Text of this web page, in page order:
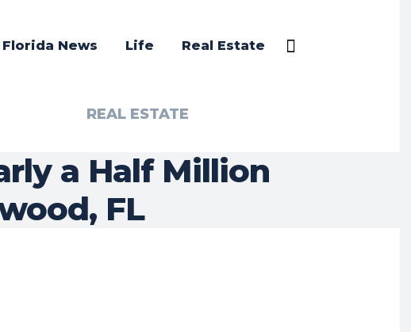
Florida News Life Real Estate
REAL ESTATE
a Half Million
FL